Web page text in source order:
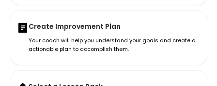
Create Improvement Plan
Your coach will help you understand your goals and create a
actionable plan to accomplish them.